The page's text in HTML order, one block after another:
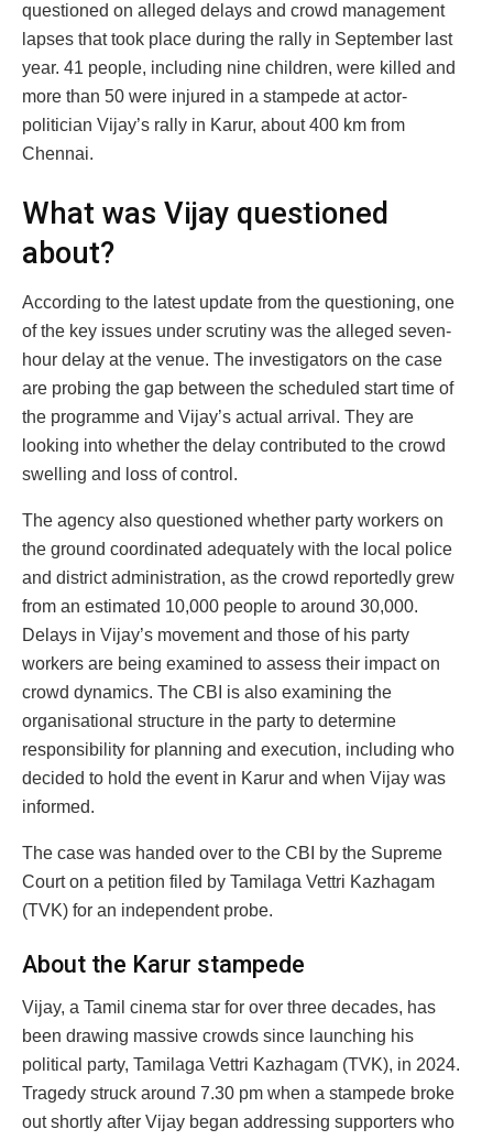
questioned on alleged delays and crowd management
lapses that took place during the rally in September last
year. 41 people, including nine children, were killed and
more than 50 were injured in a stampede at actor-
politician Vijay’s rally in Karur, about 400 km from
Chennai.
What was Vijay questioned
about?
According to the latest update from the questioning, one
of the key issues under scrutiny was the alleged seven-
hour delay at the venue. The investigators on the case
are probing the gap between the scheduled start time of
the programme and Vijay’s actual arrival. They are
looking into whether the delay contributed to the crowd
swelling and loss of control.
The agency also questioned whether party workers on
the ground coordinated adequately with the local police
and district administration, as the crowd reportedly grew
from an estimated 10,000 people to around 30,000.
Delays in Vijay’s movement and those of his party
workers are being examined to assess their impact on
crowd dynamics. The CBI is also examining the
organisational structure in the party to determine
responsibility for planning and execution, including who
decided to hold the event in Karur and when Vijay was
informed.
The case was handed over to the CBI by the Supreme
Court on a petition filed by Tamilaga Vettri Kazhagam
(TVK) for an independent probe.
About the Karur stampede
Vijay, a Tamil cinema star for over three decades, has
been drawing massive crowds since launching his
political party, Tamilaga Vettri Kazhagam (TVK), in 2024.
Tragedy struck around 7.30 pm when a stampede broke
out shortly after Vijay began addressing supporters who